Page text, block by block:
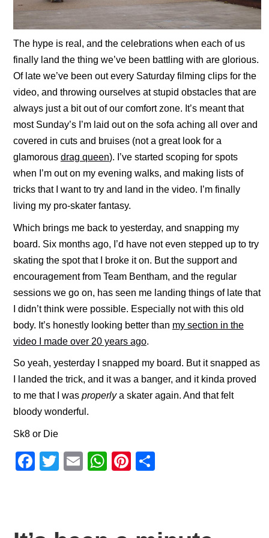
The hype is real, and the celebrations when each of us
finally land the thing we’ve been battling with are glorious.
Of late we’ve been out every Saturday filming clips for the
video, and throwing ourselves at stupid obstacles that are
always just a bit out of our comfort zone. It’s meant that
most Sunday’s I’m laid out on the sofa aching all over and
covered in cuts and bruises (not a great look for a
glamorous drag queen). I’ve started scoping for spots
when I’m out on my evening walks, and making lists of
tricks that I want to try and land in the video. I’m finally
living my pro-skater fantasy.
Which brings me back to yesterday, and snapping my
board. Six months ago, I’d have not even stepped up to try
skating the spot that I broke it on. But the support and
encouragement from Team Bentham, and the regular
sessions we go on, has seen me landing things of late that
I didn’t think were possible. Especially not with this old
body. It’s honestly looking better than my section in the
video I made over 20 years ago.
So yeah, yesterday I snapped my board. But it snapped as
I landed the trick, and it was a banger, and it kinda proved
to me that I was properlya skater again. And that felt
bloody wonderful.
Sk8 or Die
F
T
E
W
Pi